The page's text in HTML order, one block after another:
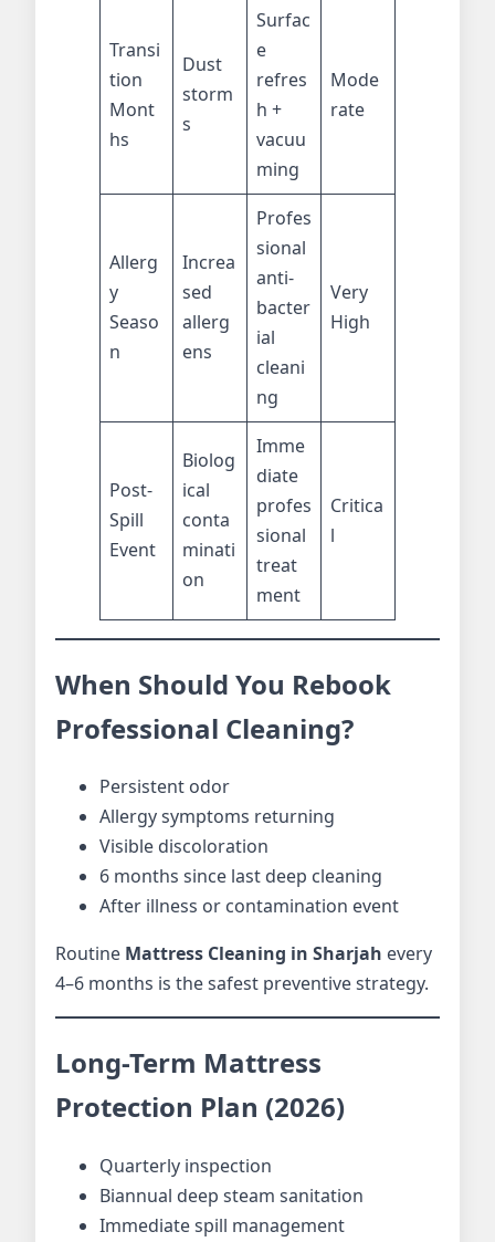
Transi
tion
Mont
hs
Dust
storm
s
Surfac
e
refres
h +
vacuu
ming
Mode
rate
Allerg
y
Seaso
n
Increa
sed
allerg
ens
Profes
sional
anti-
bacter
ial
cleani
ng
Very
High
Post-
Spill
Event
Biolog
ical
conta
minati
on
Imme
diate
profes
sional
treat
ment
Critica
l
When Should You Rebook
Professional Cleaning?
Persistent odor
Allergy symptoms returning
Visible discoloration
6 months since last deep cleaning
After illness or contamination event
Routine Mattress Cleaning in Sharjah every
4–6 months is the safest preventive strategy.
Long-Term Mattress
Protection Plan (2026)
Quarterly inspection
Biannual deep steam sanitation
Immediate spill management